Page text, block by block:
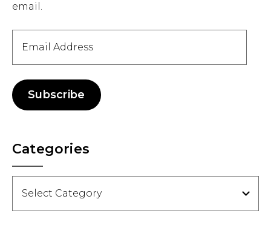
email.
Address
Subscribe
Categories